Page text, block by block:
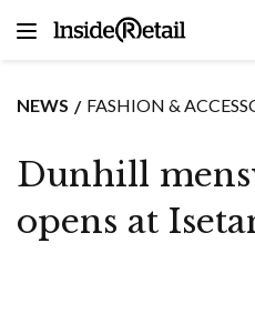
NEWS FASHION &
Dunhill
opens at